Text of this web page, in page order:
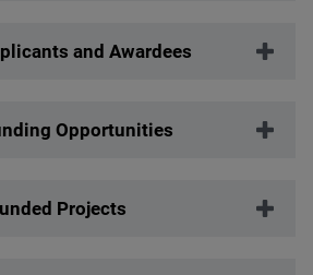
and Awardees
Opportunities
Projects